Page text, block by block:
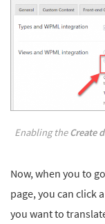
Enabling theCreate
Now, when you to
page, you can click a
you want to